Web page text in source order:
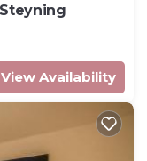
View Availability